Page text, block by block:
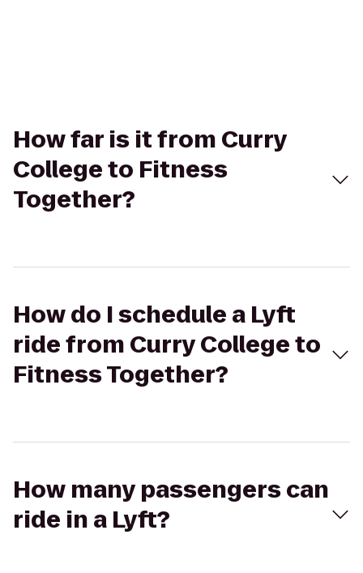
How far is it from Curry
College to Fitness
Together?
How do I schedule a Lyft
ride from Curry College to
Fitness Together?
How many passengers can
ride in a Lyft?